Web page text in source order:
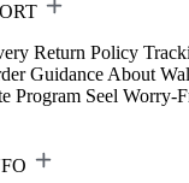
Return Policy
Guidance About
Program Seel Worry-